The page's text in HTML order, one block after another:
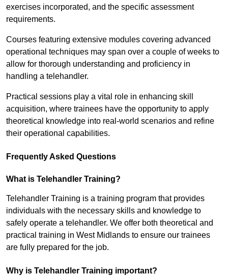
exercises incorporated, and the specific assessment
requirements.
Courses featuring extensive modules covering advanced
operational techniques may span over a couple of weeks to
allow for thorough understanding and proficiency in
handling a telehandler.
Practical sessions play a vital role in enhancing skill
acquisition, where trainees have the opportunity to apply
theoretical knowledge into real-world scenarios and refine
their operational capabilities.
Frequently Asked Questions
What is Telehandler Training?
Telehandler Training is a training program that provides
individuals with the necessary skills and knowledge to
safely operate a telehandler. We offer both theoretical and
practical training in West Midlands to ensure our trainees
are fully prepared for the job.
Why is Telehandler Training important?